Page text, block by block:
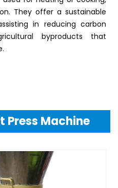
They offer a sustainable
in reducing carbon
byproducts that
Press Machine